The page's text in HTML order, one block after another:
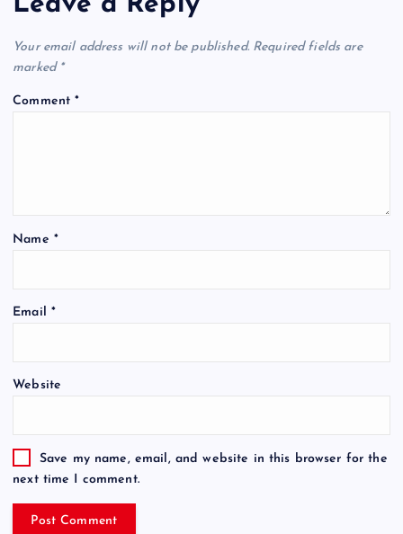
Your email address will not be published. Required fields are
marked *
Comment*
Name *
Email *
Website
Save my name, email, and website in this browser for the
next time I comment.